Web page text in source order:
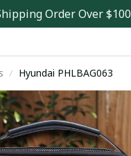
Order Over $100
Hyundai PHLBAG063